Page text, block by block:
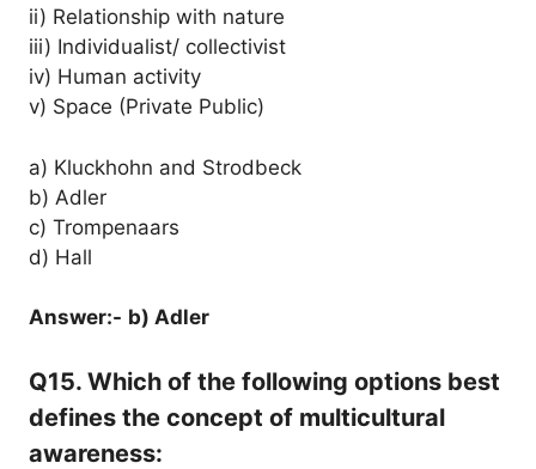
ii) Relationship with nature
iii) Individualist/ collectivist
iv) Human activity
v) Space (Private Public)
a) Kluckhohn and Strodbeck
b) Adler
c) Trompenaars
d) Hall
Answer:- b) Adler
Q15. Which of the following options best
defines the concept of multicultural
awareness: